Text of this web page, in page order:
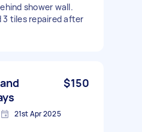
shower wall.
3 tiles repaired after
$150
21st Apr 2025